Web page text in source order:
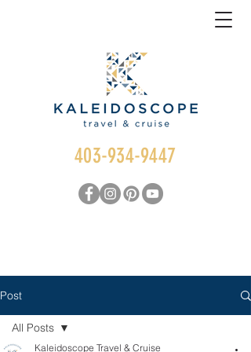
403-934-9447
Post
All Posts
Kaleidoscope Travel & Cruise